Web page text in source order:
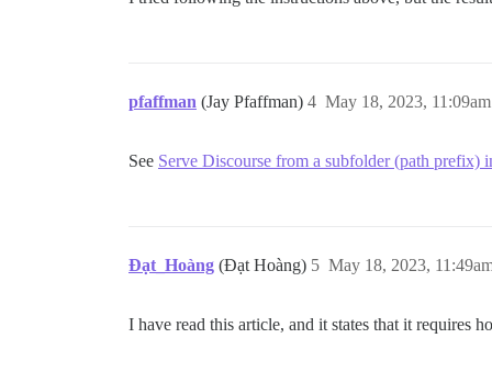
pfaffman (Jay Pfaffman) May 18, 2023, 11:09am
4
See Serve Discourse from a subfolder (path prefix)
Đạt_Hoàng (Đạt Hoàng) May 18, 2023,
5
I have read this article, and it states that it requires